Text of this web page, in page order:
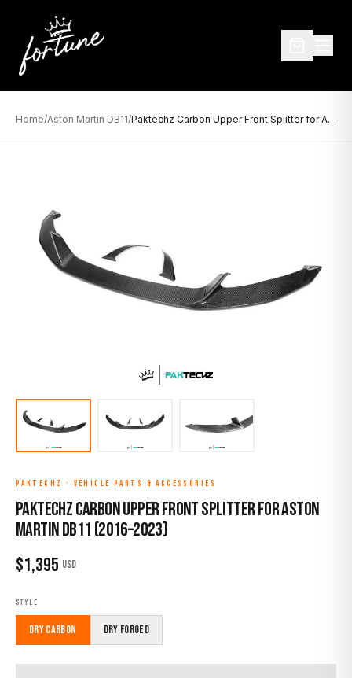
Home/Aston Martin DB11/ Paktechz Carbon Upper Front Splitter for Aston Martin DB11 (2016–2023)
PAKTECHZ · VEHICLE PARTS & ACCESSORIES
Paktechz Carbon Upper Front Splitter for Aston
Martin DB11 (2016–2023)
$1,395 USD
STYLE
Dry Carbon Dry Forged